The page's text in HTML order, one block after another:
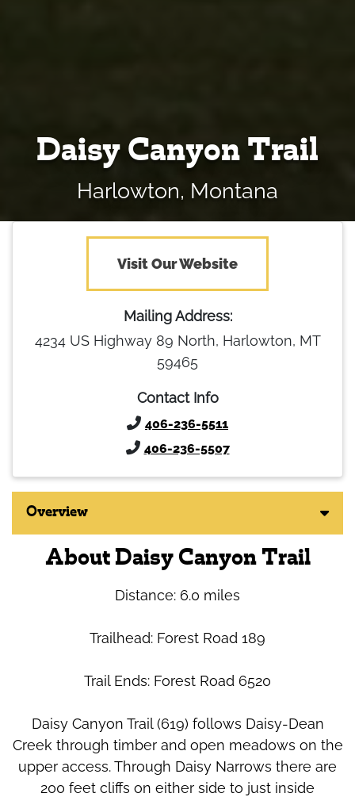
Daisy Canyon Trail
Harlowton, Montana
Visit Our Website
Mailing Address:
4234 US Highway 89 North, Harlowton, MT
59465
Contact Info
406-236-5511
406-236-5507
Overview
About Daisy Canyon Trail
Distance: 6.0 miles
Trailhead: Forest Road 189
Trail Ends: Forest Road 6520
Daisy Canyon Trail (619) follows Daisy-Dean
Creek through timber and open meadows on the
upper access. Through Daisy Narrows there are
200 feet cliffs on either side to just inside